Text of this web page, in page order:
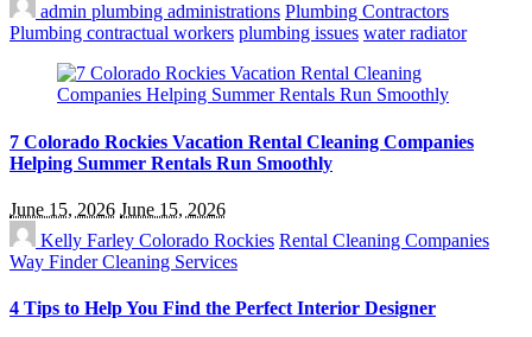
admin plumbing administrations Plumbing Contractors
Plumbing contractual workers plumbing issues water radiator
7 Colorado Rockies Vacation Rental Cleaning Companies
Helping Summer Rentals Run Smoothly
June 15, 2026 June 15, 2026
Kelly Farley Colorado Rockies Rental Cleaning Companies
Way Finder Cleaning Services
4 Tips to Help You Find the Perfect Interior Designer